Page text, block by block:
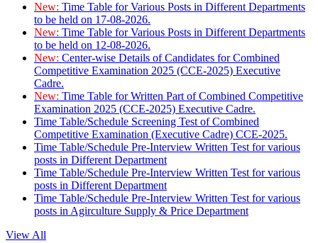
New: Time Table for Various Posts in Different Departments
to be held on 17-08-2026.
New: Time Table for Various Posts in Different Departments
to be held on 12-08-2026.
New: Center-wise Details of Candidates for Combined
Competitive Examination 2025 (CCE-2025) Executive
Cadre.
New: Time Table for Written Part of Combined Competitive
Examination 2025 (CCE-2025) Executive Cadre.
Time Table/Schedule Screening Test of Combined
Competitive Examination (Executive Cadre) CCE-2025.
Time Table/Schedule Pre-Interview Written Test for various
posts in Different Department
Time Table/Schedule Pre-Interview Written Test for various
posts in Different Department
Time Table/Schedule Pre-Interview Written Test for various
posts in Agirculture Supply & Price Department
View All